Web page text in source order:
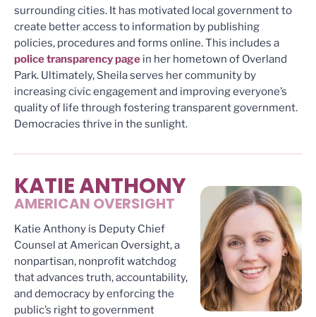
surrounding cities. It has motivated local government to
create better access to information by publishing
policies, procedures and forms online. This includes a
police transparency page in her hometown of Overland
Park. Ultimately, Sheila serves her community by
increasing civic engagement and improving everyone’s
quality of life through fostering transparent government.
Democracies thrive in the sunlight.
KATIE ANTHONY
AMERICAN OVERSIGHT
Katie Anthony is Deputy Chief
Counsel at American Oversight, a
nonpartisan, nonprofit watchdog
that advances truth, accountability,
and democracy by enforcing the
public’s right to government